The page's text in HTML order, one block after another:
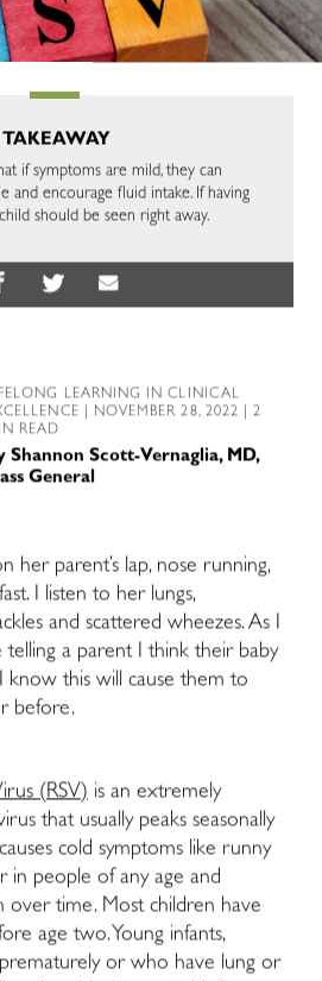
TAKEAWAY
if symptoms are mild, they can
and encourage fluid intake. If having
should be seen right away.
LEARNING IN CLINICAL
| NOVEMBER 28, 2022 | 2
READ
Shannon Scott-Vernaglia, MD,
General
her parent’s lap, nose running,
I listen to her lungs,
and scattered wheezes. As I
telling a parent I think their baby
know this will cause them to
before.
(RSV) is an extremely
that usually peaks seasonally
cold symptoms like runny
in people of any age and
over time. Most children have
age two. Young infants,
or who have lung or